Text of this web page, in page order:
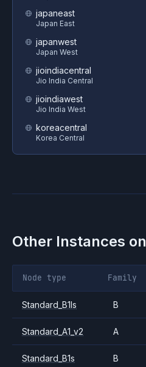
japaneast
Japan East
japanwest
Japan West
jioindiacentral
Jio India Central
jioindiawest
Jio India West
koreacentral
Korea Central
Other Instances on
Node type Family
Standard_B1ls B
Standard_A1_v2 A
Standard_B1s B